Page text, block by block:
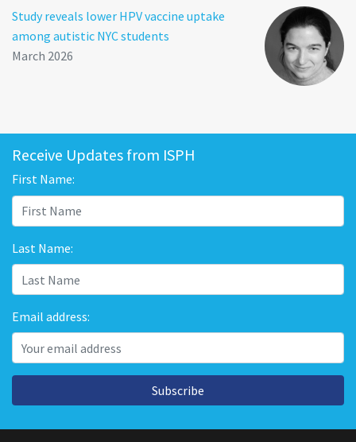
Study reveals lower HPV vaccine uptake
among autistic NYC students
March 2026
Receive Updates from ISPH
First Name:
Last Name:
Email address:
Subscribe